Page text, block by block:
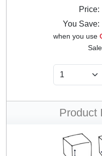
Price:
You Save:
when you use
Product